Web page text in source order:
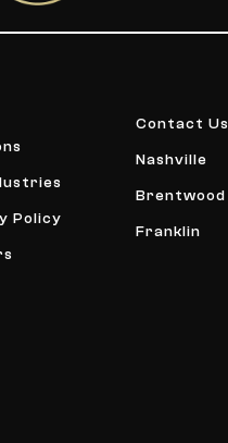
Policy
Contact Us
Nashville
Brentwood
Franklin